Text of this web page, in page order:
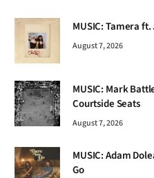
MUSIC: Tamera ft.
August 7, 2026
MUSIC: Mark
Courtside Seats
August 7, 2026
MUSIC: Adam
Go